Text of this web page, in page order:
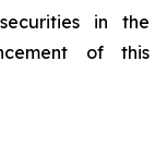
in the
of this